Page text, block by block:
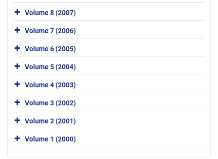
Volume 8 (2007)
Volume 7 (2006)
Volume 6 (2005)
Volume 5 (2004)
Volume 4 (2003)
Volume 3 (2002)
Volume 2 (2001)
Volume 1 (2000)